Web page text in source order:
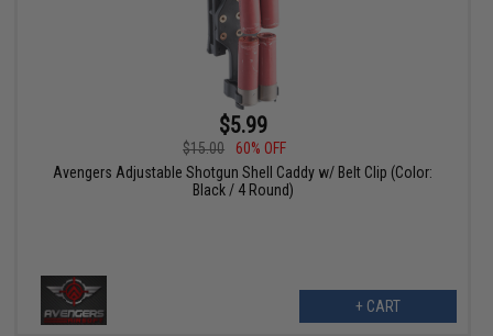
$5.99
$15.00
60% OFF
Avengers Adjustable Shotgun Shell Caddy w/ Belt Clip (Color:
Black / 4 Round)
+ CART